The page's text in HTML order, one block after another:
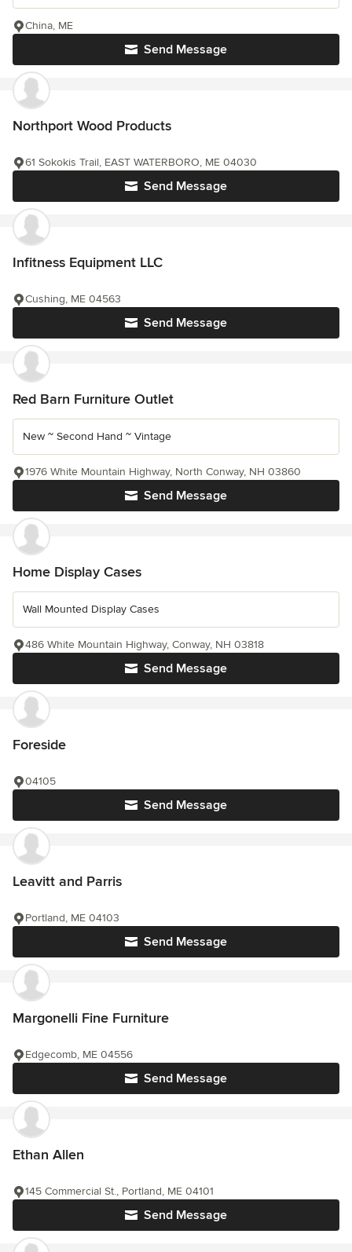
Send Message
China, ME
Northport Wood Products
Send Message
61 Sokokis Trail, EAST WATERBORO, ME 04030
Infitness Equipment LLC
Send Message
Cushing, ME 04563
Red Barn Furniture Outlet
New ~ Second Hand ~ Vintage
Send Message
1976 White Mountain Highway, North Conway, NH 03860
Home Display Cases
Wall Mounted Display Cases
Send Message
486 White Mountain Highway, Conway, NH 03818
Foreside
Send Message
04105
Leavitt and Parris
Send Message
Portland, ME 04103
Margonelli Fine Furniture
Send Message
Edgecomb, ME 04556
Ethan Allen
Send Message
145 Commercial St., Portland, ME 04101